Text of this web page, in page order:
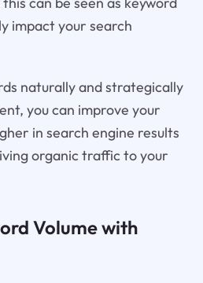
impact your search
naturally and strategically
you can improve your
in search engine results
organic traffic to your
Volume with